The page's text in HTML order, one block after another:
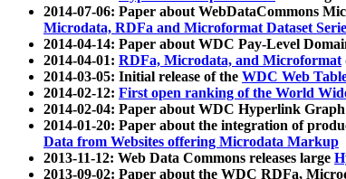
2014-07-06: Paper about WebDataCommons
Microdata, RDFa and Microformat Dataset
2014-04-14: Paper about WDC Pay-Level
2014-04-01: RDFa, Microdata, and Microformat
2014-03-05: Initial release of the WDC Web
2014-02-12: First open ranking of the World
2014-02-04: Paper about WDC Hyperlink
2014-01-20: Paper about the integration of
Data from Websites offering Microdata Markup
2013-11-12: Web Data Commons releases large
2013-09-02: Paper about the WDC RDFa,